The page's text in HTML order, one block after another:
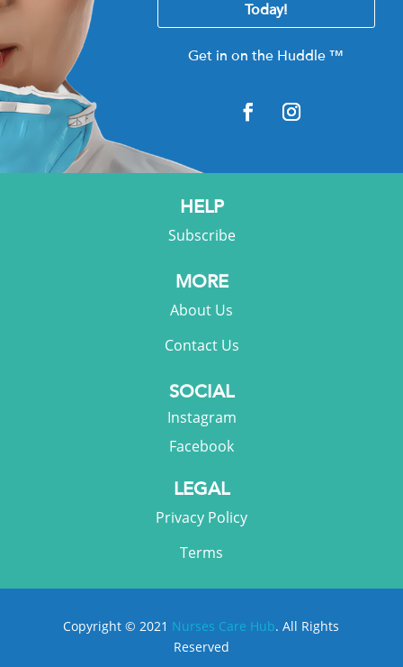
Today!
Get in on the Huddle™
HELP
Subscribe
MORE
About Us
Contact Us
SOCIAL
Instagram
Facebook
LEGAL
Privacy Policy
Terms
Copyright © 2021 Nurses Care Hub. All Rights
Reserved